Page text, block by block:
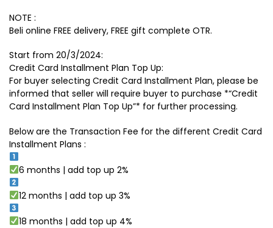
NOTE :
Beli online FREE delivery, FREE gift complete OTR.
Start from 20/3/2024:
Credit Card Installment Plan Top Up:
For buyer selecting Credit Card Installment Plan, please be
informed that seller will require buyer to purchase *“Credit
Card Installment Plan Top Up”* for further processing.
Below are the Transaction Fee for the different Credit Card
Installment Plans :
6 months | add top up 2%
12 months | add top up 3%
18 months | add top up 4%